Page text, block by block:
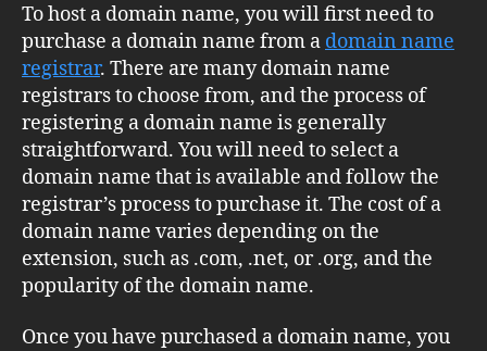
To host a domain name, you will first need to
purchase a domain name from a domain name
registrar. There are many domain name
registrars to choose from, and the process of
registering a domain name is generally
straightforward. You will need to select a
domain name that is available and follow the
registrar’s process to purchase it. The cost of a
domain name varies depending on the
extension, such as .com, .net, or .org, and the
popularity of the domain name.
Once you have purchased a domain name, you